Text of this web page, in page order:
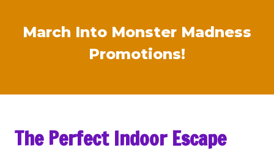
March Into Monster Madness
Promotions!
The Perfect Indoor Escape